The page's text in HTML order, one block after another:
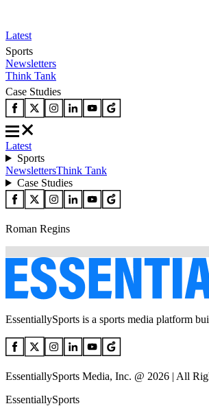
Latest
Sports
Newsletters
Think Tank
Case Studies
Latest
Sports
NewslettersThink Tank
Case Studies
Roman Regins
EssentiallySports is a sports media platform
EssentiallySports Media, Inc. @ 2026 | All
EssentiallySports